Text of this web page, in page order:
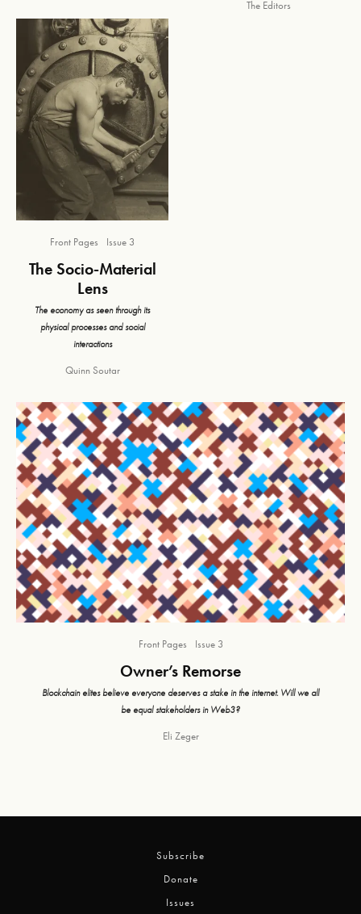
Front Pages Issue 3
The Socio-Material
Lens
The economy as seen through its
physical processes and social
interactions
Quinn Soutar
The Editors
Front Pages Issue 3
Owner’s Remorse
Blockchain elites believe everyone deserves a stake in the internet. Will we all
be equal stakeholders in Web3?
Eli Zeger
Subscribe
Donate
Issues